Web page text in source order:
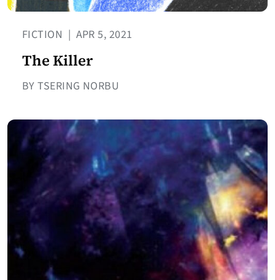
FICTION | APR 5, 2021
The Killer
BY TSERING NORBU